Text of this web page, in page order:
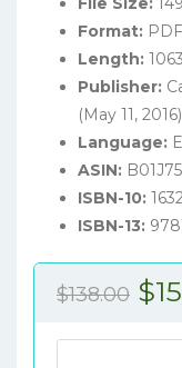
Format: PDF
Length:
Publisher:
(May 11, 2016)
Language:
ASIN:
ISBN-10:
ISBN-13:
$138.00 $